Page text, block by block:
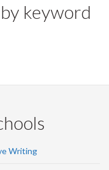
keyword
Writing